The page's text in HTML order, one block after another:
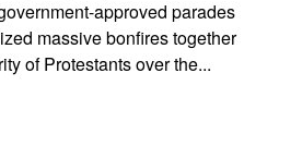
approved parades
massive bonfires together
of Protestants over the...